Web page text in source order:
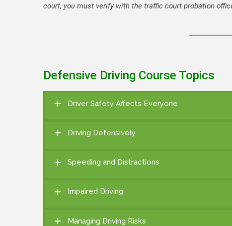
court, you must verify with the traffic court probation
Defensive Driving Course Topics
Driver Safety Affects Everyone
Driving Defensively
Speeding and Distractions
Impaired Driving
Managing Driving Risks